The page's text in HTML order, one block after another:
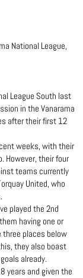
National League,
League South last
in the Vanarama
after their first 12
weeks, with their
However, their four
teams currently
United, who
played the 2nd
having one or
three places below
they also boast
already.
years and given the